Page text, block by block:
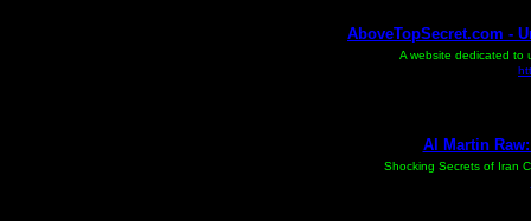
AboveTopSecret.com -
A website dedicated to
Al Martin
Shocking Secrets of Iran